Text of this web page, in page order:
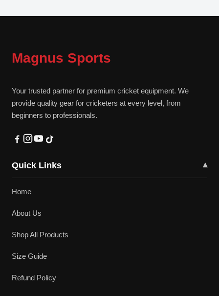
Magnus Sports
Your trusted partner for premium cricket equipment. We
provide quality gear for cricketers at every level, from
beginners to professionals.
Quick Links ▾
Home
About Us
Shop All Products
Size Guide
Refund Policy